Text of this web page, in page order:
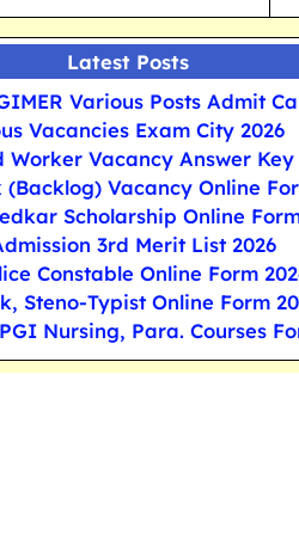
Latest Posts
Various Posts Admit
Vacancies Exam City 2026
Worker Vacancy Answer Key
(Backlog) Vacancy Online
Scholarship Online
3rd Merit List 2026
Constable Online Form
Steno-Typist Online Form
Nursing, Para. Courses